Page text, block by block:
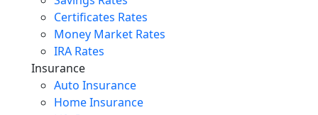
Certificates Rates
Money Market Rates
IRA Rates
Insurance
Auto Insurance
Home Insurance